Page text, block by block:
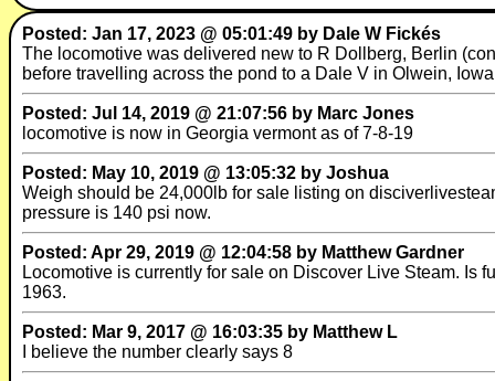
Posted: Jan 17, 2023 @ 05:01:49 by Dale W Fickés
The locomotive was delivered new to R Dollberg, Berlin
before travelling across the pond to a Dale V in Olwein,
Posted: Jul 14, 2019 @ 21:07:56 by Marc Jones
locomotive is now in Georgia vermont as of 7-8-19
Posted: May 10, 2019 @ 13:05:32 by Joshua
Weigh should be 24,000lb for sale listing on
pressure is 140 psi now.
Posted: Apr 29, 2019 @ 12:04:58 by Matthew Gardner
Locomotive is currently for sale on Discover Live Steam. Is
1963.
Posted: Mar 9, 2017 @ 16:03:35 by Matthew L
I believe the number clearly says 8